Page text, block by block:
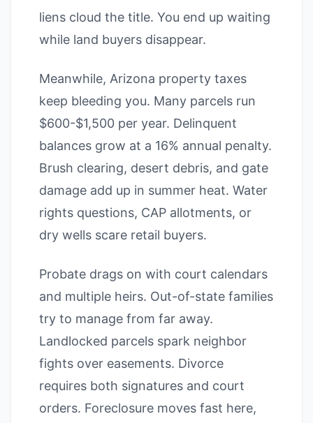
liens cloud the title. You end up waiting
while land buyers disappear.
Meanwhile, Arizona property taxes
keep bleeding you. Many parcels run
$600-$1,500 per year. Delinquent
balances grow at a 16% annual penalty.
Brush clearing, desert debris, and gate
damage add up in summer heat. Water
rights questions, CAP allotments, or
dry wells scare retail buyers.
Probate drags on with court calendars
and multiple heirs. Out-of-state families
try to manage from far away.
Landlocked parcels spark neighbor
fights over easements. Divorce
requires both signatures and court
orders. Foreclosure moves fast here,